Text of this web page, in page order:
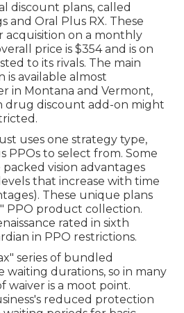
discount plans, called
and Oral Plus RX. These
acquisition on a monthly
price is $354 and is on
to its rivals. The main
available almost
in Montana and Vermont,
drug discount add-on might
uses one strategy type,
PPOs to select from. Some
vision advantages
that increase with time
These unique plans
PPO product collection.
rated in sixth
in PPO restrictions.
series of bundled
waiting durations, so in many
waiver is a moot point.
reduced protection